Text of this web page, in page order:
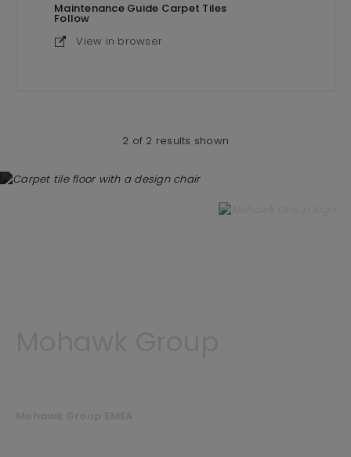
Maintenance Guide Carpet Tiles
Follow
View in browser
2 of 2 results shown